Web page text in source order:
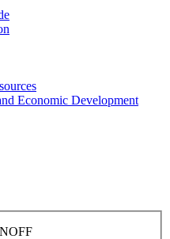
Economic Development
OFF